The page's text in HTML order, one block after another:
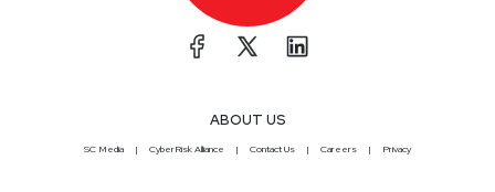
ABOUT US
SC Media CyberRisk Alliance Contact Us Careers Privacy